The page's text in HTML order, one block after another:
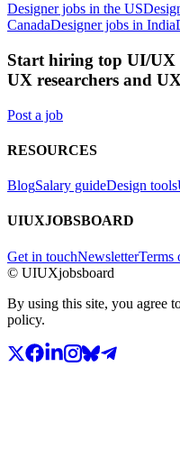
Designer jobs in the US
CanadaDesigner jobs in India
Start hiring top UI/UX
UX researchers and
Post a job
RESOURCES
BlogSalary guideDesign tools
UIUXJOBSBOARD
Get in touchNewsletterTerms
© UIUXjobsboard
By using this site, you agree
policy.